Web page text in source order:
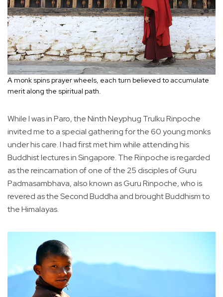
A monk spins prayer wheels, each turn believed to accumulate
merit along the spiritual path.
While I was in Paro, the Ninth Neyphug Trulku Rinpoche
invited me to a special gathering for the 60 young monks
under his care. I had first met him while attending his
Buddhist lectures in Singapore. The Rinpoche is regarded
as the reincarnation of one of the 25 disciples of Guru
Padmasambhava, also known as Guru Rinpoche, who is
revered as the Second Buddha and brought Buddhism to
the Himalayas.